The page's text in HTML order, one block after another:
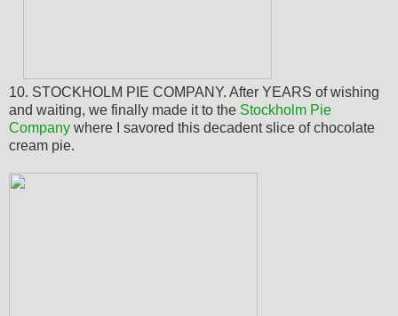
10. STOCKHOLM PIE COMPANY. After YEARS of wishing
and waiting, we finally made it to the Stockholm Pie
Company where I savored this decadent slice of chocolate
cream pie.